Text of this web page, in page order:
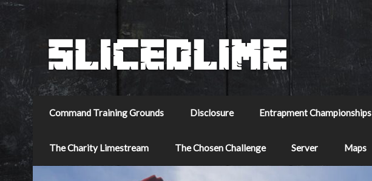
Command Training Grounds Disclosure Entrapment Championships
The Charity Limestream The Chosen Challenge Server Maps